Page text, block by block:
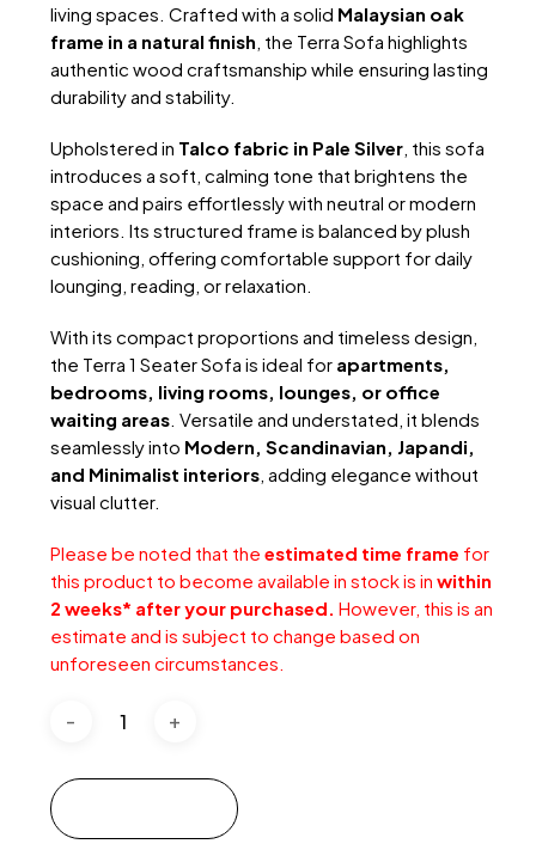
living spaces. Crafted with a solid Malaysian oak
frame in a natural finish, the Terra Sofa highlights
authentic wood craftsmanship while ensuring lasting
durability and stability.
Upholstered in Talco fabric in Pale Silver, this sofa
introduces a soft, calming tone that brightens the
space and pairs effortlessly with neutral or modern
interiors. Its structured frame is balanced by plush
cushioning, offering comfortable support for daily
lounging, reading, or relaxation.
With its compact proportions and timeless design,
the Terra 1 Seater Sofa is ideal for apartments,
bedrooms, living rooms, lounges, or office
waiting areas. Versatile and understated, it blends
seamlessly into Modern, Scandinavian, Japandi,
and Minimalist interiors, adding elegance without
visual clutter.
Please be noted that the estimated time frame for
this product to become available in stock is in within
2 weeks* after your purchased. However, this is an
estimate and is subject to change based on
unforeseen circumstances.